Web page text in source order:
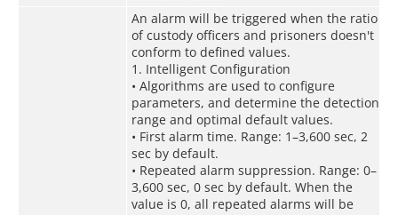
An alarm will be triggered when the ratio
of custody officers and prisoners doesn't
conform to defined values.
1. Intelligent Configuration
• Algorithms are used to configure
parameters, and determine the detection
range and optimal default values.
• First alarm time. Range: 1–3,600 sec, 2
sec by default.
• Repeated alarm suppression. Range: 0–
3,600 sec, 0 sec by default. When the
value is 0, all repeated alarms will be